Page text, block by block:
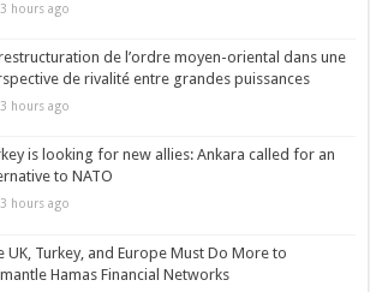
hours ago
de l’ordre moyen-oriental dans une
de rivalité entre grandes puissances
hours ago
is looking for new allies: Ankara called for an
to NATO
hours ago
UK, Turkey, and Europe Must Do More to
Hamas Financial Networks